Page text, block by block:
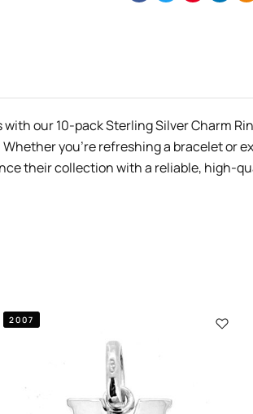
our 10-pack Sterling Silver Charm
you’re refreshing a bracelet or
their collection with a reliable, high-
2007